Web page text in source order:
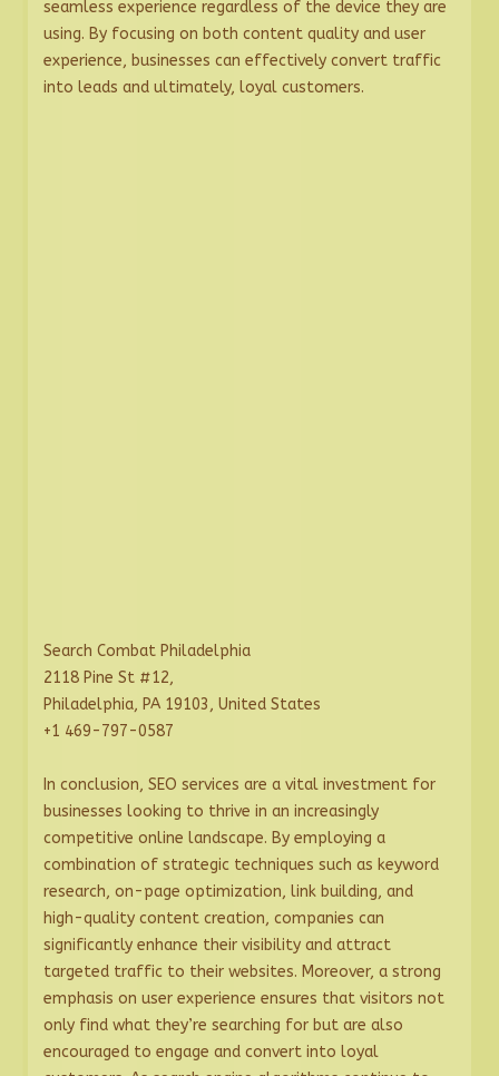
seamless experience regardless of the device they are
using. By focusing on both content quality and user
experience, businesses can effectively convert traffic
into leads and ultimately, loyal customers.
Search Combat Philadelphia
2118 Pine St #12,
Philadelphia, PA 19103, United States
+1 469-797-0587
In conclusion, SEO services are a vital investment for
businesses looking to thrive in an increasingly
competitive online landscape. By employing a
combination of strategic techniques such as keyword
research, on-page optimization, link building, and
high-quality content creation, companies can
significantly enhance their visibility and attract
targeted traffic to their websites. Moreover, a strong
emphasis on user experience ensures that visitors not
only find what they’re searching for but are also
encouraged to engage and convert into loyal